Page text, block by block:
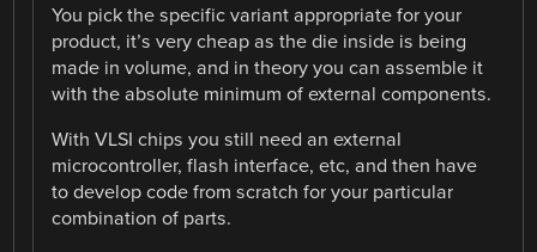
You pick the specific variant appropriate for your
product, it’s very cheap as the die inside is being
made in volume, and in theory you can assemble it
with the absolute minimum of external components.
With VLSI chips you still need an external
microcontroller, flash interface, etc, and then have
to develop code from scratch for your particular
combination of parts.